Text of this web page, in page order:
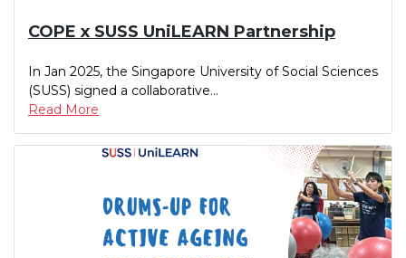
COPE x SUSS UniLEARN Partnership
In Jan 2025, the Singapore University of Social Sciences
(SUSS) signed a collaborative...
Read More